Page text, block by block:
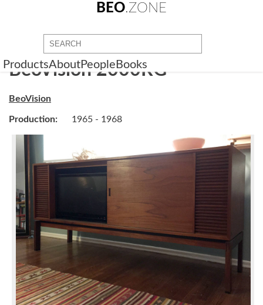
BEO.ZONE
ProductsAboutPeople Books
BeoVision 2000RG
BeoVision
Production: 1965 - 1968